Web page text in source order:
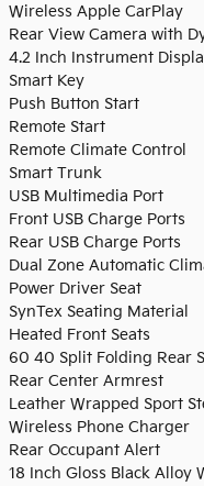
Wireless Apple CarPlay
Rear View Camera with
4.2 Inch Instrument
Smart Key
Push Button Start
Remote Start
Remote Climate Control
Smart Trunk
USB Multimedia Port
Front USB Charge Ports
Rear USB Charge Ports
Dual Zone Automatic
Power Driver Seat
SynTex Seating Material
Heated Front Seats
60 40 Split Folding Rear
Rear Center Armrest
Leather Wrapped Sport
Wireless Phone Charger
Rear Occupant Alert
18 Inch Gloss Black Alloy